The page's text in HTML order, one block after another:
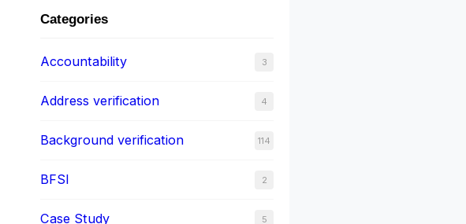
Categories
Accountability 3
Address verification 4
Background verification 114
BFSI 2
Case Study 5